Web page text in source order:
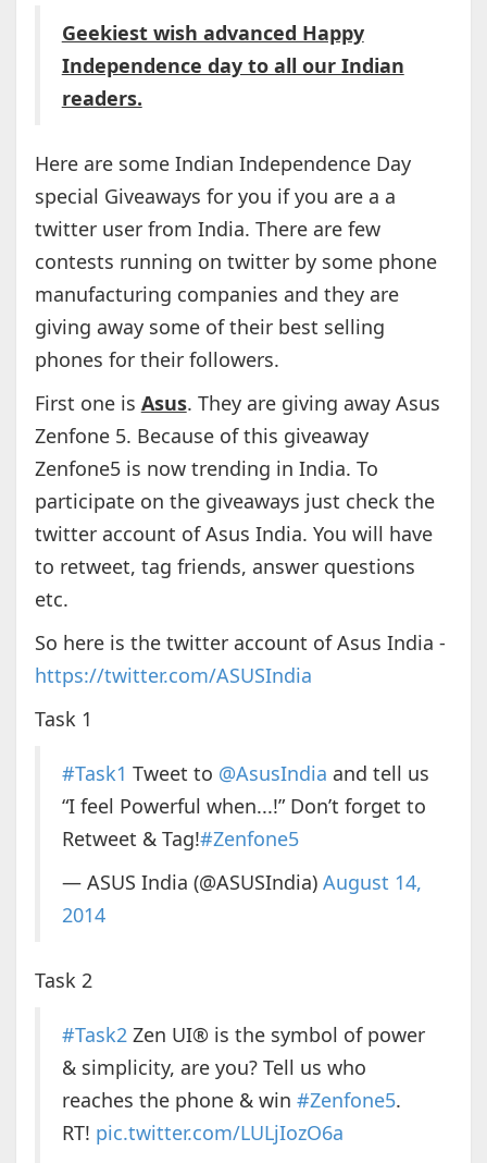
Geekiest wish advanced Happy
Independence day to all our Indian
readers.
Here are some Indian Independence Day
special Giveaways for you if you are a a
twitter user from India. There are few
contests running on twitter by some phone
manufacturing companies and they are
giving away some of their best selling
phones for their followers.
First one is Asus. They are giving away Asus
Zenfone 5. Because of this giveaway
Zenfone5 is now trending in India. To
participate on the giveaways just check the
twitter account of Asus India. You will have
to retweet, tag friends, answer questions
etc.
So here is the twitter account of Asus India -
https://twitter.com/ASUSIndia
Task 1
#Task1 Tweet to @AsusIndia and tell us
“I feel Powerful when...!” Don’t forget to
Retweet & Tag!#Zenfone5
— ASUS India (@ASUSIndia) August 14,
2014
Task 2
#Task2Zen UI® is the symbol of power
& simplicity, are you? Tell us who
reaches the phone & win #Zenfone5.
RT! pic.twitter.com/LULjIozO6a